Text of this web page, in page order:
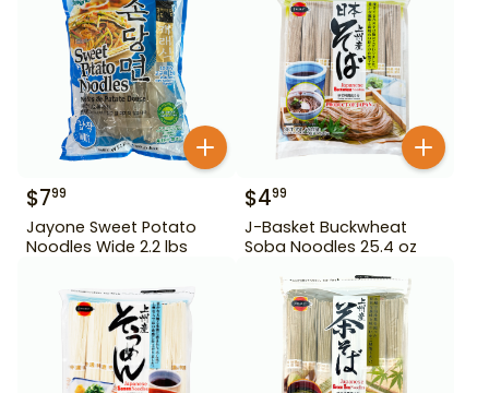
$799
Jayone Sweet Potato
Noodles Wide 2.2 lbs
$499
J-Basket Buckwheat
Soba Noodles 25.4 oz